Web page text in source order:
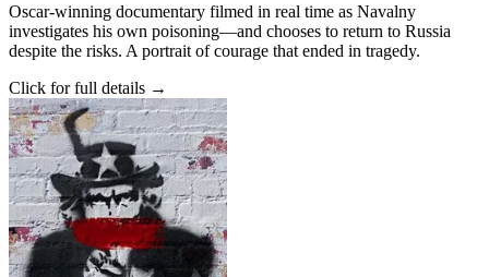
Oscar-winning documentary filmed in real time as Navalny
investigates his own poisoning—and chooses to return to Russia
despite the risks. A portrait of courage that ended in tragedy.
Click for full details →